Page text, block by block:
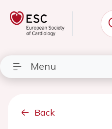
Menu
Back